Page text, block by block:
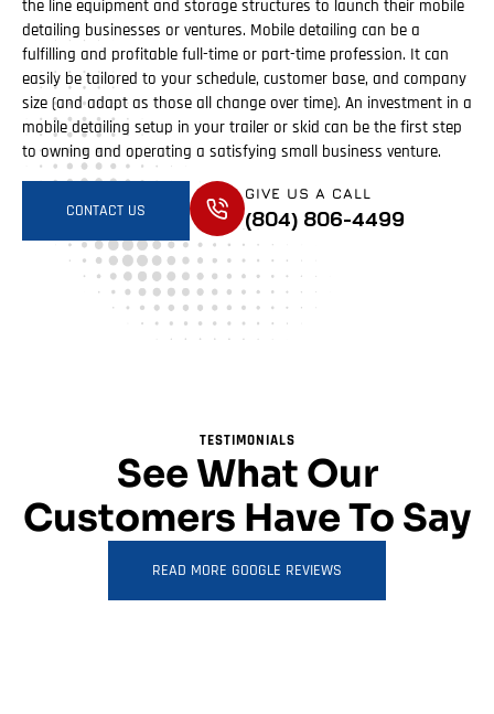
the line equipment and storage structures to launch their mobile
detailing businesses or ventures. Mobile detailing can be a
fulfilling and profitable full-time or part-time profession. It can
easily be tailored to your schedule, customer base, and company
size (and adapt as those all change over time). An investment in a
mobile detailing setup in your trailer or skid can be the first step
to owning and operating a satisfying small business venture.
CONTACT US
GIVE US A CALL
(804) 806-4499
TESTIMONIALS
See What Our
Customers Have To Say
READ MORE GOOGLE REVIEWS